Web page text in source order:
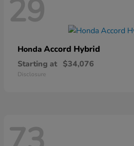
29
Honda Accord Hybrid
Starting at $34,076
Disclosure